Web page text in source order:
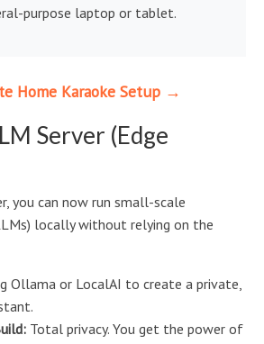
purpose laptop or tablet.
Home Karaoke Setup →
Server (Edge
you can now run small-scale
locally without relying on the
Ollama or LocalAI to create a private,
Total privacy. You get the power of